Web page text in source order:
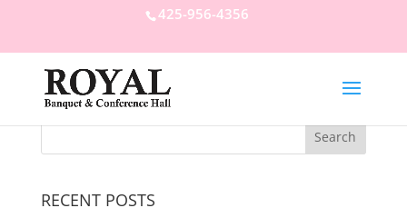
425-956-4356
RECENT POSTS